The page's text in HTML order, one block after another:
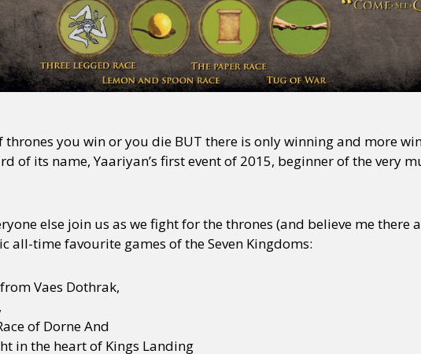
thrones you win or you die BUT there is only winning and more
of its name, Yaariyan’s first event of 2015, beginner of the very
else join us as we fight for the thrones (and believe me there
all-time favourite games of the Seven Kingdoms:
Vaes Dothrak,
of Dorne And
in the heart of Kings Landing